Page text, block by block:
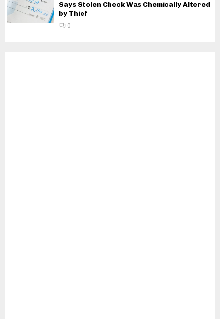
Says Stolen Check Was Chemically Altered
by Thief
0